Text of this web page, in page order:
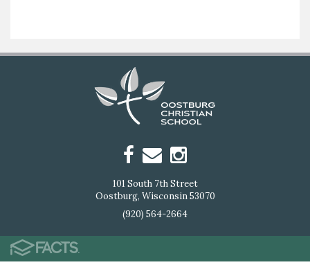
101 South 7th Street
Oostburg, Wisconsin 53070
(920) 564-2664